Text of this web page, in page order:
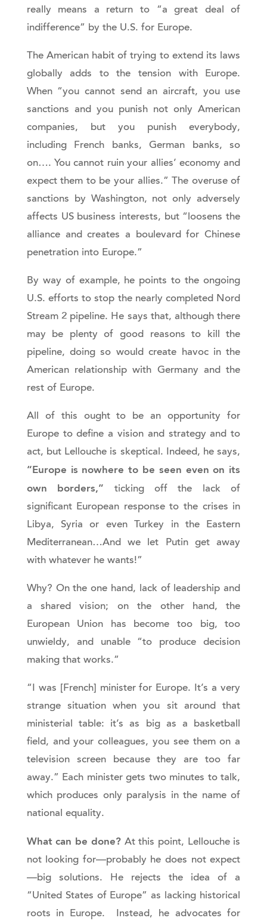
really means a return to “a great deal of
indifference” by the U.S. for Europe.
The American habit of trying to extend its laws
globally adds to the tension with Europe.
When “you cannot send an aircraft, you use
sanctions and you punish not only American
companies, but you punish everybody,
including French banks, German banks, so
on…. You cannot ruin your allies’ economy and
expect them to be your allies.” The overuse of
sanctions by Washington, not only adversely
affects US business interests, but “loosens the
alliance and creates a boulevard for Chinese
penetration into Europe.”
By way of example, he points to the ongoing
U.S. efforts to stop the nearly completed Nord
Stream 2 pipeline. He says that, although there
may be plenty of good reasons to kill the
pipeline, doing so would create havoc in the
American relationship with Germany and the
rest of Europe.
All of this ought to be an opportunity for
Europe to define a vision and strategy and to
act, but Lellouche is skeptical. Indeed, he says,
“Europe is nowhere to be seen even on its
own borders,” ticking off the lack of
significant European response to the crises in
Libya, Syria or even Turkey in the Eastern
Mediterranean…And we let Putin get away
with whatever he wants!”
Why? On the one hand, lack of leadership and
a shared vision; on the other hand, the
European Union has become too big, too
unwieldy, and unable “to produce decision
making that works.”
“I was [French] minister for Europe. It’s a very
strange situation when you sit around that
ministerial table: it’s as big as a basketball
field, and your colleagues, you see them on a
television screen because they are too far
away.” Each minister gets two minutes to talk,
which produces only paralysis in the name of
national equality.
What can be done?At this point, Lellouche is
not looking for—probably he does not expect
—big solutions. He rejects the idea of a
“United States of Europe” as lacking historical
roots in Europe. Instead, he advocates for